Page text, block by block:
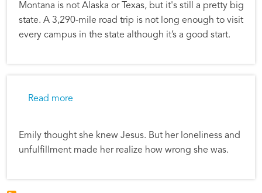
Montana is not Alaska or Texas, but it's still a pretty big
state. A 3,290-mile road trip is not long enough to visit
every campus in the state although it’s a good start.
Read more
Emily thought she knew Jesus. But her loneliness and
unfulfillment made her realize how wrong she was.